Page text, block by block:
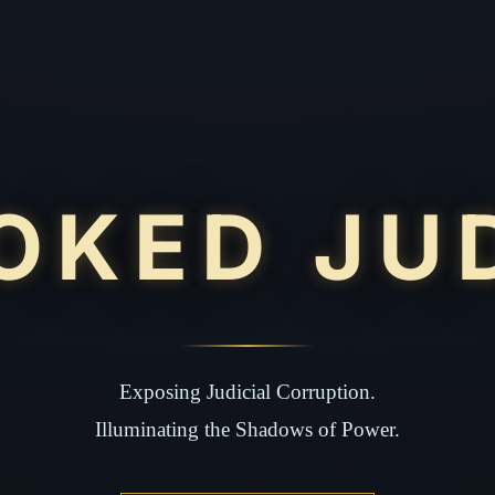
Exposing Judicial Corruption.
Illuminating the Shadows of Power.